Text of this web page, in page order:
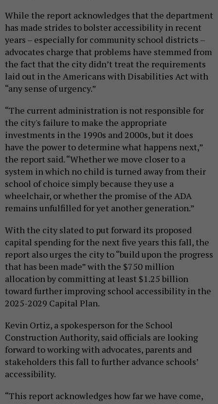
While the report acknowledges that the department
has made strides to bolster accessibility in recent
years – especially for community school districts –
advocates charge that problems have stemmed from
the fact that the city didn’t treat the requirements
laid out in the Americans with Disabilities Act with
“any sense of urgency.”
“The current administration is not responsible for
the city's failure to make the appropriate
investments in the 1990s and 2000s, but it does
have the power to determine what happens next,”
the report said. “Whether we move closer to a
system in which no child is turned away from their
school of choice simply because they use a
wheelchair, or whether the promise of the ADA
remains unfulfilled for yet another generation.”
With the city slated to put forward its proposed
capital spending for the next five years this fall, the
report also urges the city to “build upon the progress
that has been made” with the $750 million
allocation by committing at least $1.25 billion
toward further improving school accessibility in the
2025-2029 Capital Plan.
Kevin Ortiz, a spokesperson for the School
Construction Authority, said officials are looking
forward to working with advocates, parents and
stakeholders this fall to further advance schools’
accessibility.
“This report acknowledges how far we have come,